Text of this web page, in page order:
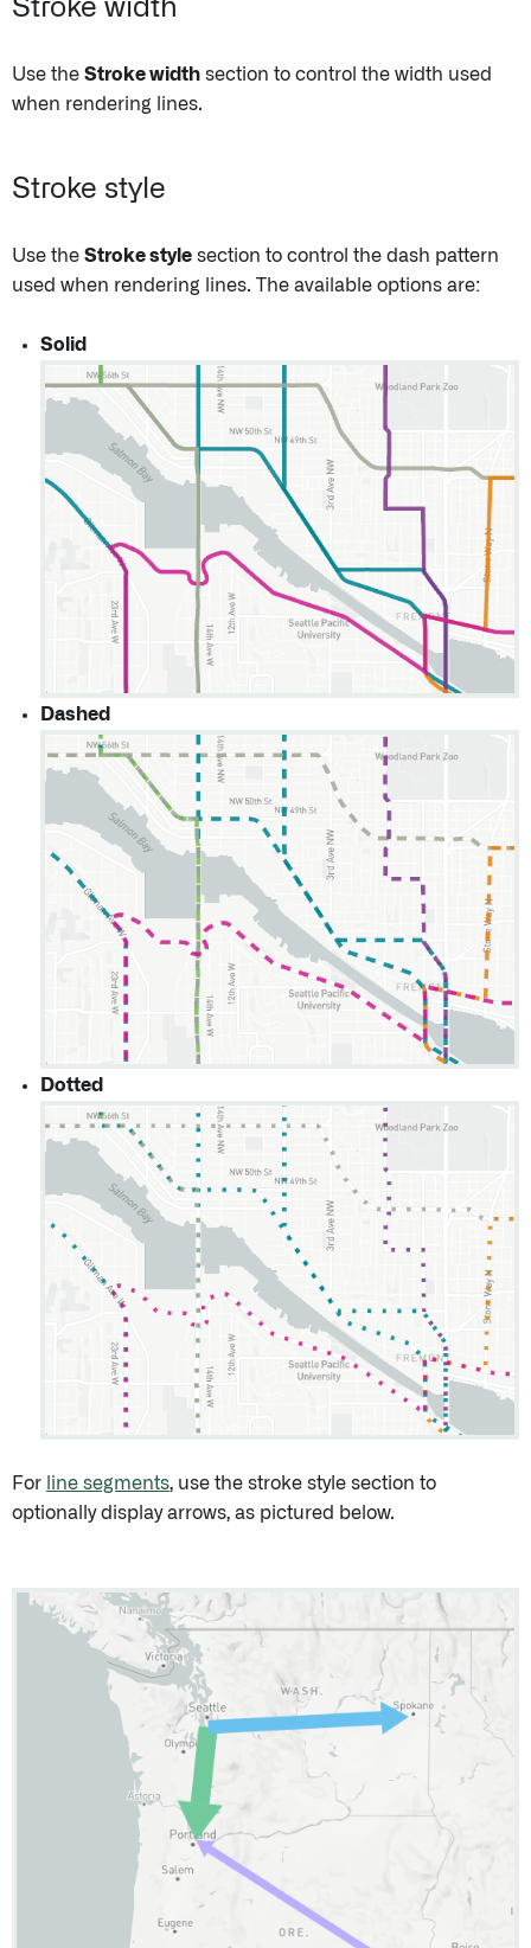
Stroke width
Use the Stroke width section to control the width used
when rendering lines.
Stroke style
Use the Stroke style section to control the dash pattern
used when rendering lines. The available options are:
Solid
Dashed
Dotted
For line segments, use the stroke style section to
optionally display arrows, as pictured below.